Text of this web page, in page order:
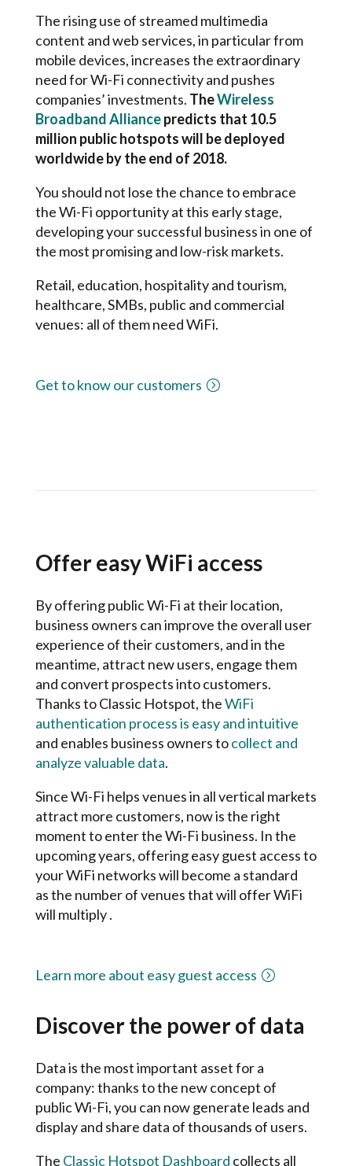
The rising use of streamed multimedia
content and web services, in particular from
mobile devices, increases the extraordinary
need for Wi-Fi connectivity and pushes
companies’ investments. TheWireless
Broadband Alliancepredicts that 10.5
million public hotspots will be deployed
worldwide by the end of 2018.
You should not lose the chance to embrace
the Wi-Fi opportunity at this early stage,
developing your successful business in one of
the most promising and low-risk markets.
Retail, education, hospitality and tourism,
healthcare, SMBs, public and commercial
venues: all of them need WiFi.
Get to know our customers
Offer easy WiFi access
By offering public Wi-Fi at their location,
business owners can improve the overall user
experience of their customers, and in the
meantime, attract new users, engage them
and convert prospects into customers.
Thanks to Classic Hotspot, theWiFi
authentication process is easy and intuitive
and enables business owners tocollect and
analyze valuable data.
Since Wi-Fi helps venues in all vertical markets
attract more customers, now is the right
moment to enter the Wi-Fi business. In the
upcoming years, offering easy guest access to
your WiFi networks will become a standard
as the number of venues that will offer WiFi
will multiply .
Learn more about easy guest access
Discover the power of data
Data is the most important asset for a
company: thanks to the new concept of
public Wi-Fi, you can now generate leads and
display and share data of thousands of users.
The Classic Hotspot Dashboard collects all